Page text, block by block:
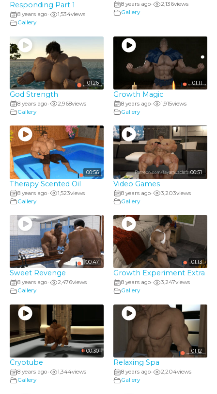
Responding Part 1
8 years ago• 1,534views
Gallery
8 years ago• 2,136views
Gallery
01:26
God Strength
8 years ago• 2,968views
Gallery
01:11
Growth Magic
8 years ago• 1,915views
Gallery
00:56
Therapy Scented Oil
8 years ago• 1,523views
Gallery
00:51
Video Games
8 years ago• 3,203views
Gallery
00:47
Sweet Revenge
8 years ago• 2,476views
Gallery
01:13
Growth Experiment Extra
8 years ago• 3,247views
Gallery
00:30
Cryotube
8 years ago• 1,344views
Gallery
01:12
Relaxing Spa
8 years ago• 2,204views
Gallery